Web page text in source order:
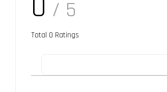
0 / 5
Total 0 Ratings